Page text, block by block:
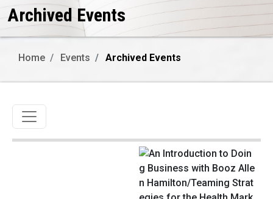
Archived Events
Home Events Archived Events
Toggle navigation